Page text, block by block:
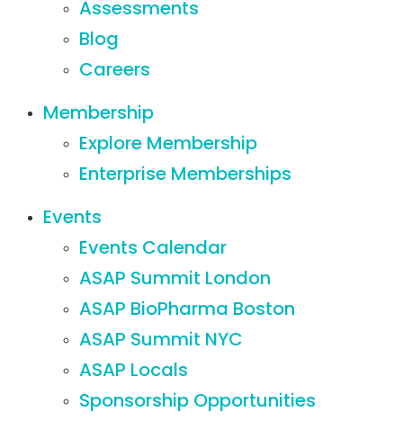
Assessments
Blog
Careers
Membership
Explore Membership
Enterprise Memberships
Events
Events Calendar
ASAP Summit London
ASAP BioPharma Boston
ASAP Summit NYC
ASAP Locals
Sponsorship Opportunities